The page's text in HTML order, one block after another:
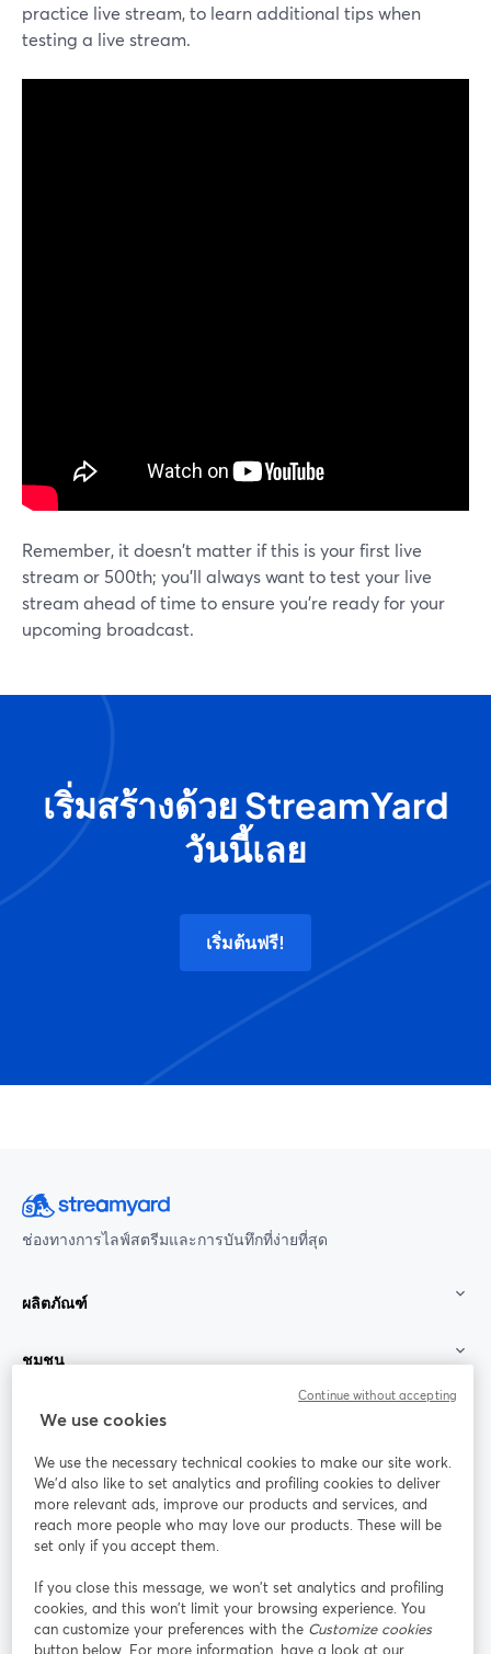
practice live stream, to learn additional tips when
testing a live stream.
Remember, it doesn't matter if this is your first live
stream or 500th; you'll always want to test your live
stream ahead of time to ensure you're ready for your
upcoming broadcast.
เริ่มสร้างด้วย StreamYard
วันนี้เลย
เริ่มต้นฟรี!
ช่องทางการไลฟ์สตรีมและการบันทึกที่ง่ายที่สุด
ผลิตภัณฑ์
ชุมชน
StreamYard สำหรับ
ร่วมงานกับเรา
ออนไลน์
Facebook
เปิดในแท็บใหม่
X (Twitter)
เปิดในแท็บใหม่ เปิดในแท็บใหม่ เปิดในแท็บใ
We use cookies
We use the necessary technical cookies to make our site work.
We'd also like to set analytics and profiling cookies to deliver
more relevant ads, improve our products and services, and
reach more people who may love our products. These will be
set only if you accept them.
If you close this message, we won’t set analytics and profiling
cookies, and this won’t limit your browsing experience. You
can customize your preferences with the Customize cookies
button below. For more information, have a look at our
Continue without accepting